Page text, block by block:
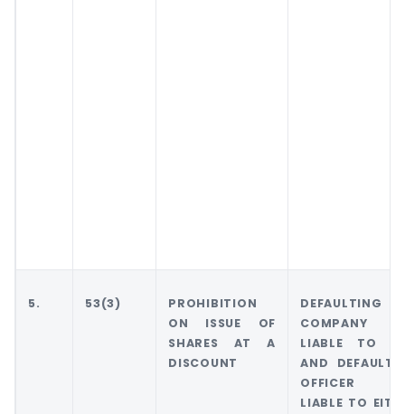
5. 53(3)
PROHIBITION
ON ISSUE OF
SHARES AT A
DISCOUNT
DEFAULTING
COMPANY
LIABLE TO
AND
OFFICER
LIABLE TO